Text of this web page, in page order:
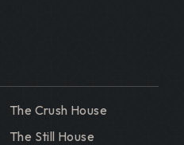
The Crush House
The Still House